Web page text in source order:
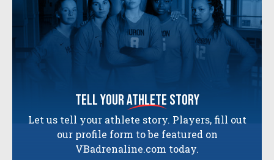
tell yourathlete story
Let us tell your athlete story. Players, fill out
our profile form to be featured on
VBadrenaline.com today.